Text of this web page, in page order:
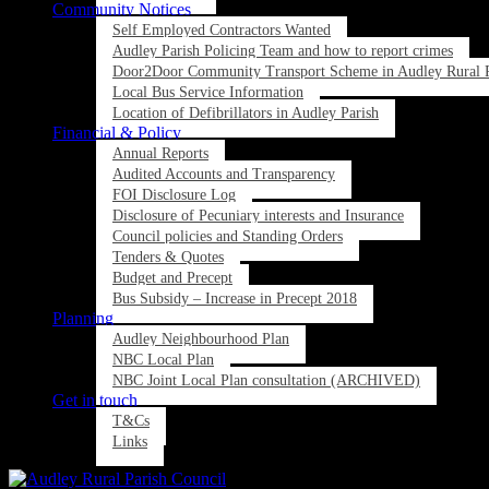
Community Notices
Self Employed Contractors Wanted
Audley Parish Policing Team and how to report crimes
Door2Door Community Transport Scheme in Audley Rural
Local Bus Service Information
Location of Defibrillators in Audley Parish
Financial & Policy
Annual Reports
Audited Accounts and Transparency
FOI Disclosure Log
Disclosure of Pecuniary interests and Insurance
Council policies and Standing Orders
Tenders & Quotes
Budget and Precept
Bus Subsidy – Increase in Precept 2018
Planning
Audley Neighbourhood Plan
NBC Local Plan
NBC Joint Local Plan consultation (ARCHIVED)
Get in touch
T&Cs
Links